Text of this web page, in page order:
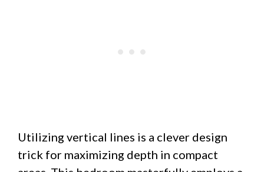
Utilizing vertical lines is a clever design
trick for maximizing depth in compact